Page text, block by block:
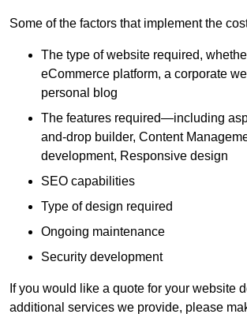
Some of the factors that implement the
The type of website required,
eCommerce platform, a corporate
personal blog
The features required—including
and-drop builder, Content
development, Responsive design
SEO capabilities
Type of design required
Ongoing maintenance
Security development
If you would like a quote for your website
additional services we provide, please